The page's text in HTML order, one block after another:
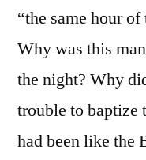
“the same hour
Why was this
the night? Why
trouble to baptize
had been like the